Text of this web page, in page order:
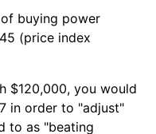
buying power
(price index
$120,000, you would
in order to "adjust"
to as "beating